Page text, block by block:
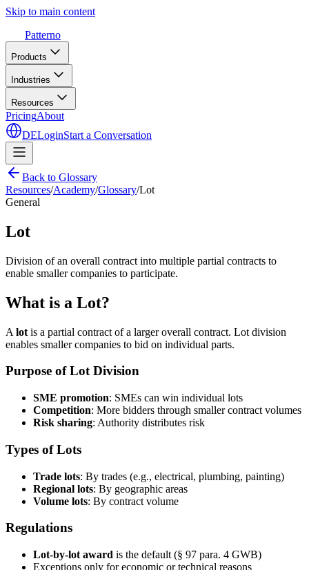
Skip to main content
Patterno
Products
Industries
Resources
PricingAbout
DELoginStart a Conversation
Back to Glossary
Resources/Academy/Glossary/Lot
General
Lot
Division of an overall contract into multiple partial contracts to
enable smaller companies to participate.
What is a Lot?
A lot is a partial contract of a larger overall contract. Lot division
enables smaller companies to bid on individual parts.
Purpose of Lot Division
SME promotion: SMEs can win individual lots
Competition: More bidders through smaller contract volumes
Risk sharing: Authority distributes risk
Types of Lots
Trade lots: By trades (e.g., electrical, plumbing, painting)
Regional lots: By geographic areas
Volume lots: By contract volume
Regulations
Lot-by-lot award is the default (§ 97 para. 4 GWB)
Exceptions only for economic or technical reasons